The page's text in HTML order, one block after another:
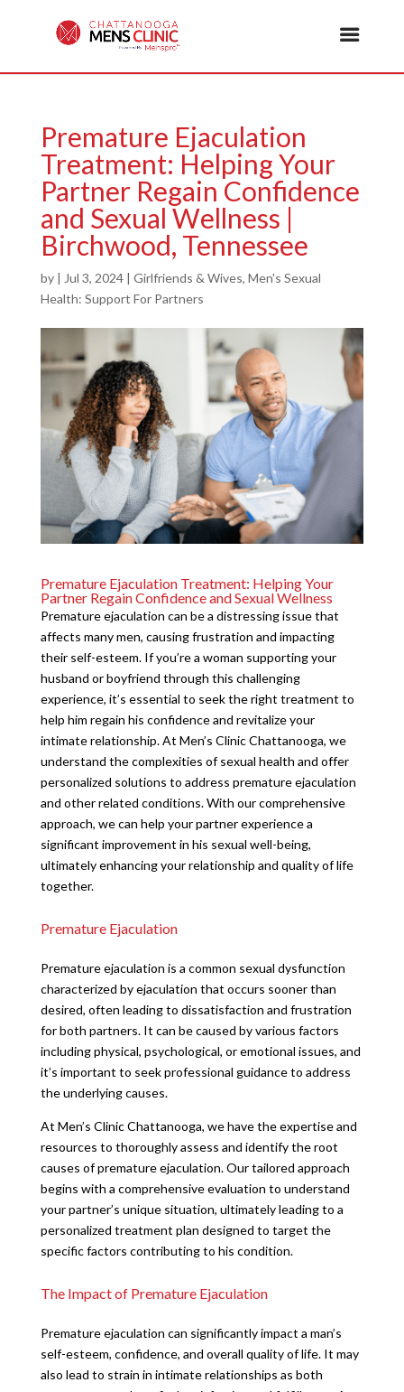
Premature Ejaculation
Treatment: Helping Your
Partner Regain Confidence
and Sexual Wellness |
Birchwood, Tennessee
by | Jul 3, 2024| Girlfriends & Wives, Men's Sexual
Health: Support For Partners
Premature Ejaculation Treatment: Helping Your
Partner Regain Confidence and Sexual Wellness
Premature ejaculation can be a distressing issue that
affects many men, causing frustration and impacting
their self-esteem. If you’re a woman supporting your
husband or boyfriend through this challenging
experience, it’s essential to seek the right treatment to
help him regain his confidence and revitalize your
intimate relationship. At Men’s Clinic Chattanooga, we
understand the complexities of sexual health and offer
personalized solutions to address premature ejaculation
and other related conditions. With our comprehensive
approach, we can help your partner experience a
significant improvement in his sexual well-being,
ultimately enhancing your relationship and quality of life
together.
Premature Ejaculation
Premature ejaculation is a common sexual dysfunction
characterized by ejaculation that occurs sooner than
desired, often leading to dissatisfaction and frustration
for both partners. It can be caused by various factors
including physical, psychological, or emotional issues, and
it’s important to seek professional guidance to address
the underlying causes.
At Men’s Clinic Chattanooga, we have the expertise and
resources to thoroughly assess and identify the root
causes of premature ejaculation. Our tailored approach
begins with a comprehensive evaluation to understand
your partner’s unique situation, ultimately leading to a
personalized treatment plan designed to target the
specific factors contributing to his condition.
The Impact of Premature Ejaculation
Premature ejaculation can significantly impact a man’s
self-esteem, confidence, and overall quality of life. It may
also lead to strain in intimate relationships as both